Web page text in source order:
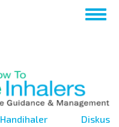
تجاوز
إلى
Toggle
Handihaler Diskus